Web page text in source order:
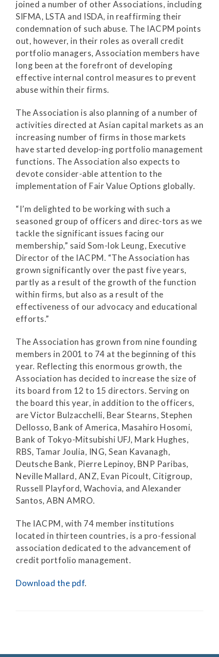
joined a number of other Associations, including
SIFMA, LSTA and ISDA, in reaffirming their
condemnation of such abuse. The IACPM points
out, however, in their roles as overall credit
portfolio managers, Association members have
long been at the forefront of developing
effective internal control measures to prevent
abuse within their firms.
The Association is also planning of a number of
activities directed at Asian capital markets as an
increasing number of firms in those markets
have started develop-ing portfolio management
functions. The Association also expects to
devote consider-able attention to the
implementation of Fair Value Options globally.
“I’m delighted to be working with such a
seasoned group of officers and direc-tors as we
tackle the significant issues facing our
membership,” said Som-lok Leung, Executive
Director of the IACPM. “The Association has
grown significantly over the past five years,
partly as a result of the growth of the function
within firms, but also as a result of the
effectiveness of our advocacy and educational
efforts.”
The Association has grown from nine founding
members in 2001 to 74 at the beginning of this
year. Reflecting this enormous growth, the
Association has decided to increase the size of
its board from 12 to 15 directors. Serving on
the board this year, in addition to the officers,
are Victor Bulzacchelli, Bear Stearns, Stephen
Dellosso, Bank of America, Masahiro Hosomi,
Bank of Tokyo-Mitsubishi UFJ, Mark Hughes,
RBS, Tamar Joulia, ING, Sean Kavanagh,
Deutsche Bank, Pierre Lepinoy, BNP Paribas,
Neville Mallard, ANZ, Evan Picoult, Citigroup,
Russell Playford, Wachovia, and Alexander
Santos, ABN AMRO.
The IACPM, with 74 member institutions
located in thirteen countries, is a pro-fessional
association dedicated to the advancement of
credit portfolio management.
Download the pdf.